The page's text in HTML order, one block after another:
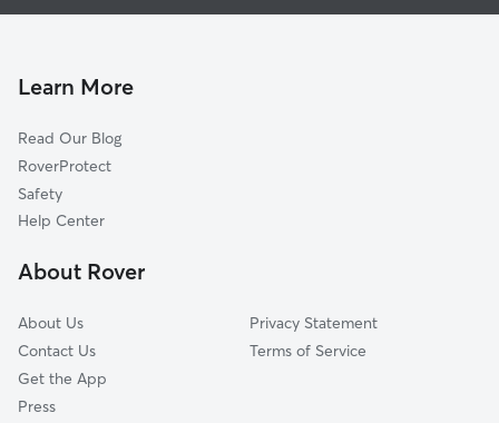
Gra-Ram
College Heights
Holler Park
New Coeln
Wilson Park
Town Of Lake
Dog Boarding In Copernicus Park
Learn More
Read Our Blog
RoverProtect
Safety
Help Center
About Rover
About Us
Contact Us
Get the App
Press
Privacy Statement
Terms of Service